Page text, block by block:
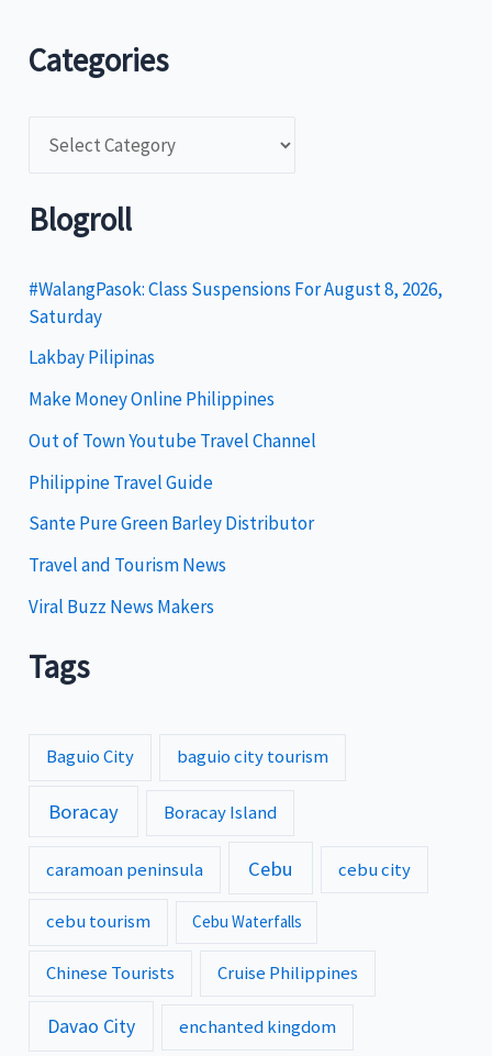
Categories
t
g
o
r
i
e
s
Blogroll
#WalangPasok: Class Suspensions For August 8, 2026,
Saturday
Lakbay Pilipinas
Make Money Online Philippines
Out of Town Youtube Travel Channel
Philippine Travel Guide
Sante Pure Green Barley Distributor
Travel and Tourism News
Viral Buzz News Makers
Tags
Baguio City baguio city tourism
Boracay Boracay Island
caramoan peninsula Cebu cebu city
cebu tourism Cebu Waterfalls
Chinese Tourists Cruise Philippines
Davao City enchanted kingdom